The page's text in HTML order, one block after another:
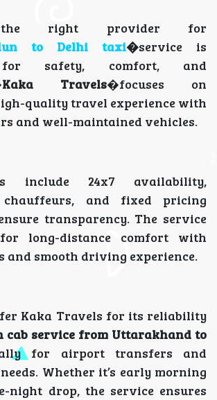
the right provider for
to Delhi taxi�service is
for safety, comfort, and
Kaka Travels�focuses on
quality travel experience with
and well-maintained vehicles.
include 24x7 availability,
chauffeurs, and fixed pricing
transparency. The service
long-distance comfort with
and smooth driving experience.
Kaka Travels for its reliability
cab service from Uttarakhand to
for airport transfers and
Whether it’s early morning
night drop, the service ensures